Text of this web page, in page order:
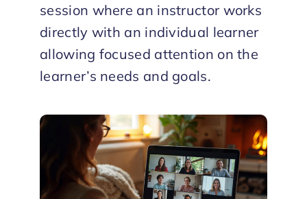
session where an instructor works
directly with an individual learner
allowing focused attention on the
learner’s needs and goals.